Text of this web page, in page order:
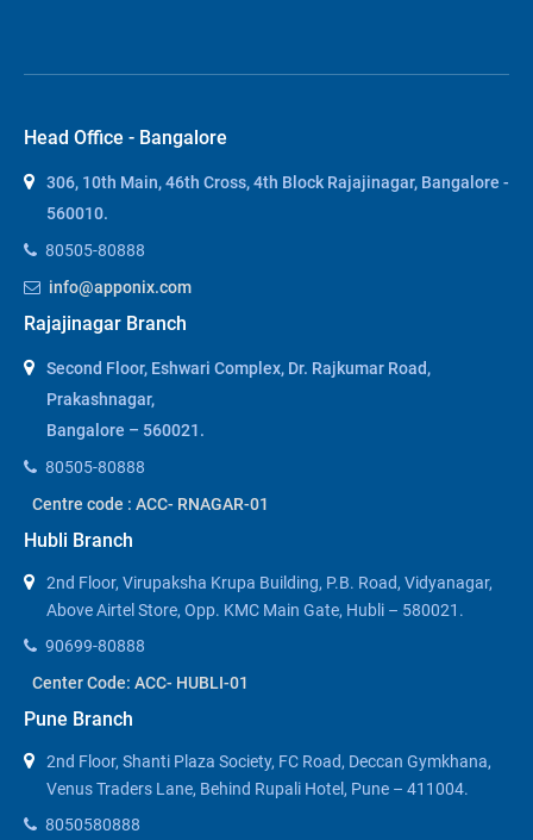
Head Office - Bangalore
306, 10th Main, 46th Cross, 4th Block Rajajinagar, Bangalore -
560010.
80505-80888
info@apponix.com
Rajajinagar Branch
Second Floor, Eshwari Complex, Dr. Rajkumar Road,
Prakashnagar,
Bangalore – 560021.
80505-80888
Centre code : ACC- RNAGAR-01
Hubli Branch
2nd Floor, Virupaksha Krupa Building, P.B. Road, Vidyanagar,
Above Airtel Store, Opp. KMC Main Gate, Hubli – 580021.
90699-80888
Center Code: ACC- HUBLI-01
Pune Branch
2nd Floor, Shanti Plaza Society, FC Road, Deccan Gymkhana,
Venus Traders Lane, Behind Rupali Hotel, Pune – 411004.
8050580888